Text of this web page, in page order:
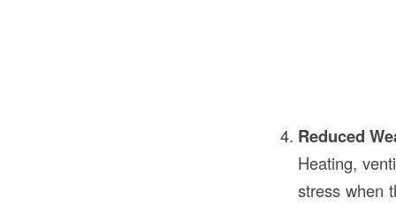
Reduced
Heating,
stress when